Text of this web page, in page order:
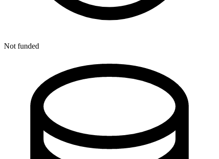
Not funded